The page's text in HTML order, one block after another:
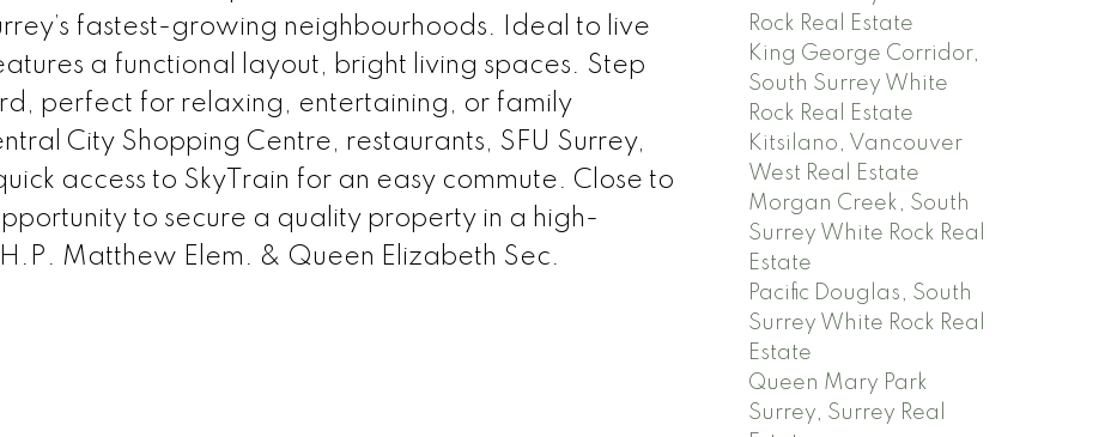
fastest-growing neighbourhoods. Ideal to live
a functional layout, bright living spaces. Step
perfect for relaxing, entertaining, or family
City Shopping Centre, restaurants, SFU Surrey,
access to SkyTrain for an easy commute. Close to
to secure a quality property in a high-
Matthew Elem. & Queen Elizabeth Sec.
Rock Real Estate
King George Corridor,
South Surrey White
Rock Real Estate
Kitsilano, Vancouver
West Real Estate
Morgan Creek, South
Surrey White Rock Real
Estate
Pacific Douglas, South
Surrey White Rock Real
Estate
Queen Mary Park
Surrey, Surrey Real